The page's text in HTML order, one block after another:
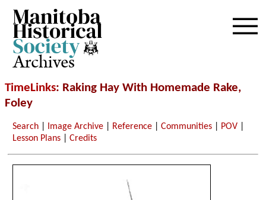
Archives
TimeLinks: Raking Hay With Homemade Rake,
Foley
Search Image Archive Reference |Communities POV
Lesson Plans |Credits